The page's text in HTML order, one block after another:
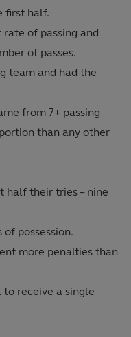
first half.
of passing and
of passes.
team and had the
from 7+ passing
than any other
half their tries – nine
possession.
more penalties than
receive a single